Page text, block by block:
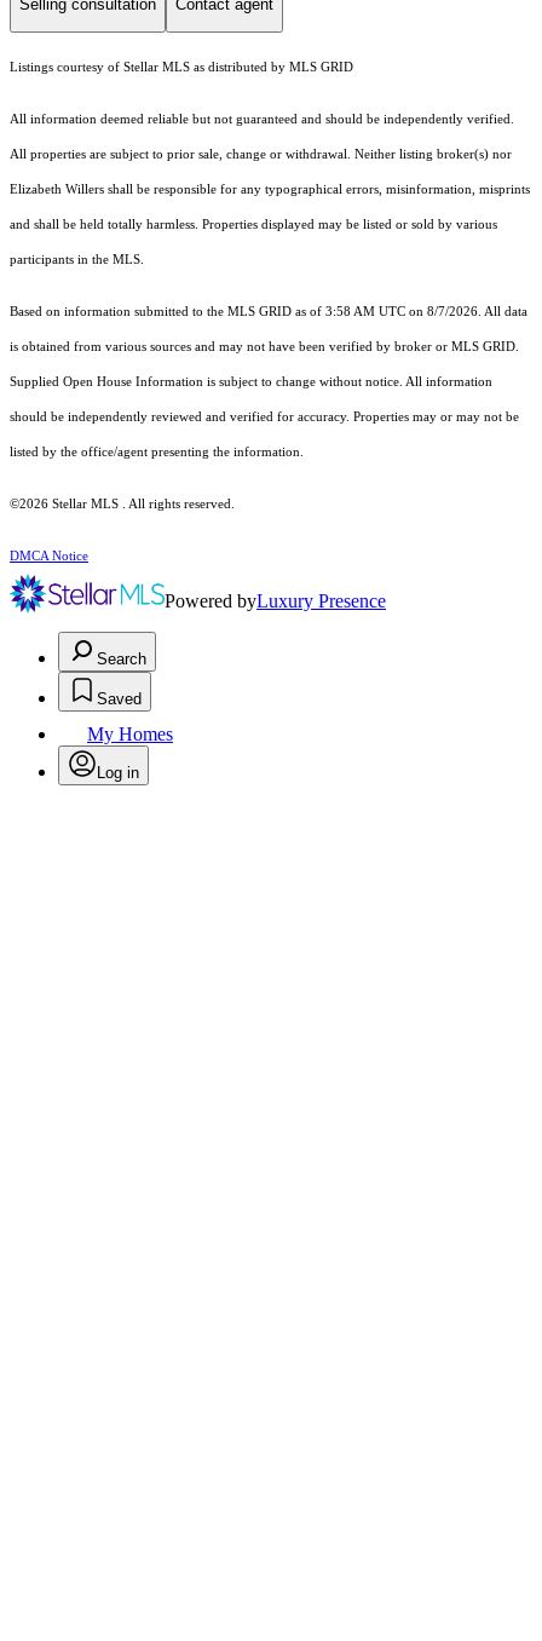
Selling consultation Contact agent
Listings courtesy of Stellar MLS as distributed by MLS GRID
All information deemed reliable but not guaranteed and should be independently verified.
All properties are subject to prior sale, change or withdrawal. Neither listing broker(s) nor
Elizabeth Willers shall be responsible for any typographical errors, misinformation, misprints
and shall be held totally harmless. Properties displayed may be listed or sold by various
participants in the MLS.
Based on information submitted to the MLS GRID as of 3:58 AM UTC on 8/7/2026. All data
is obtained from various sources and may not have been verified by broker or MLS GRID.
Supplied Open House Information is subject to change without notice. All information
should be independently reviewed and verified for accuracy. Properties may or may not be
listed by the office/agent presenting the information.
©2026 Stellar MLS . All rights reserved.
DMCA Notice
Powered byLuxury Presence
Search
Saved
My Homes
Log in